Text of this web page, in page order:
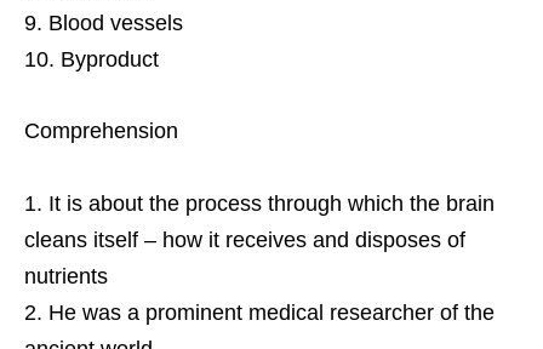
Blood vessels
Byproduct
Comprehension
It is about the process through which the brain
cleans itself – how it receives and disposes of
nutrients
He was a prominent medical researcher of the